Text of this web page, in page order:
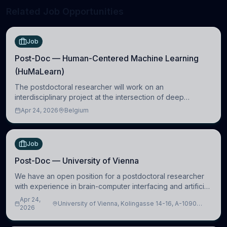
Job
Post-Doc — Human-Centered Machine Learning
(HuMaLearn)
The postdoctoral researcher will work on an
interdisciplinary project at the intersection of deep
learning and comparative politics. The candidate will work
Apr 24, 2026 Belgium
Job
Post-Doc — University of Vienna
We have an open position for a postdoctoral researcher
with experience in brain-computer interfacing and artificial
intelligence to further advance our new class of Brain-
Artificial Intelligence (BAI)
Apr 24,
2026
University of Vienna, Kolingasse 14-16, A-1090